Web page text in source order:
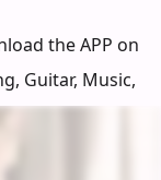
the APP on
Guitar, Music,